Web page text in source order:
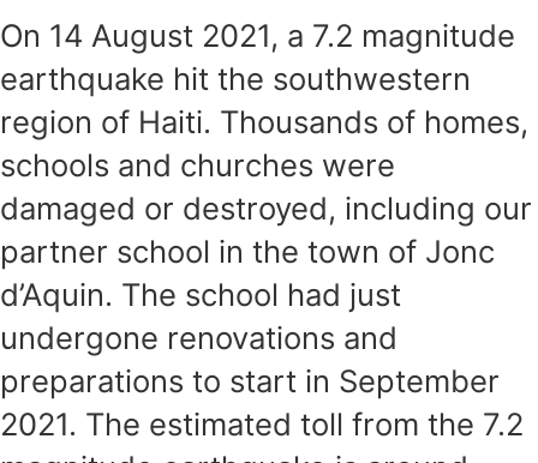
On 14 August 2021, a 7.2 magnitude
earthquake hit the southwestern
region of Haiti. Thousands of homes,
schools and churches were
damaged or destroyed, including our
partner school in the town of Jonc
d’Aquin. The school had just
undergone renovations and
preparations to start in September
2021. The estimated toll from the 7.2